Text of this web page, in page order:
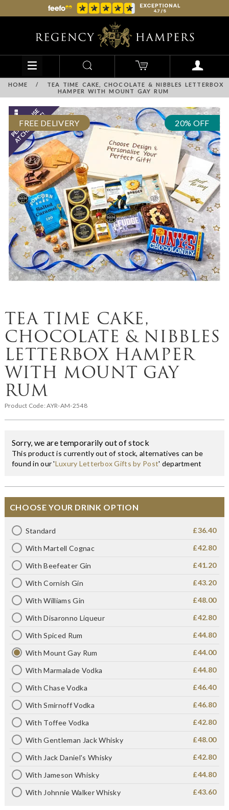
HOME /
TEA TIME CAKE, CHOCOLATE & NIBBLES LETTERBOX
HAMPER WITH MOUNT GAY RUM
FREE DELIVERY 20% OFF
TEA TIME CAKE,
CHOCOLATE & NIBBLES
LETTERBOX HAMPER
WITH MOUNT GAY
RUM
Product Code:AYR-AM-2548
Sorry, we are temporarily out of stock
This product is currently out of stock, alternatives can be
found in our 'Luxury Letterbox Gifts by Post' department
CHOOSE YOUR DRINK OPTION
Standard £36.40
With Martell Cognac £42.80
With Beefeater Gin £41.20
With Cornish Gin £43.20
With Williams Gin £48.00
With Disaronno Liqueur £42.80
With Spiced Rum £44.80
With Mount Gay Rum £44.00
With Marmalade Vodka £44.80
With Chase Vodka £46.40
With Smirnoff Vodka £46.80
With Toffee Vodka £42.80
With Gentleman Jack Whisky £48.00
With Jack Daniel's Whisky £42.80
With Jameson Whisky £44.80
With Johnnie Walker Whisky £43.60